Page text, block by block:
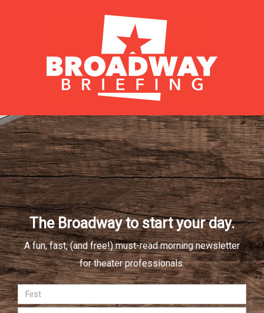
The Broadway to start your day.
A fun, fast, (and free!) must-read morning newsletter
for theater professionals.